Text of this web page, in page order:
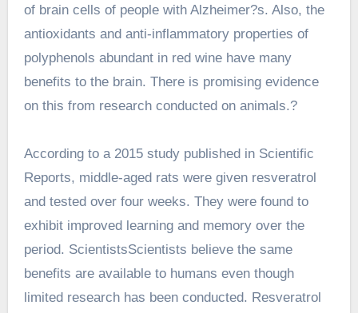
of brain cells of people with Alzheimer?s. Also, the
antioxidants and anti-inflammatory properties of
polyphenols abundant in red wine have many
benefits to the brain. There is promising evidence
on this from research conducted on animals.?
According toa 2015 study published in Scientific
Reports, middle-aged rats were given resveratrol
and tested over four weeks. They were found to
exhibit improved learning and memory over the
period. ScientistsScientists believe the same
benefits are available to humans even though
limited research has been conducted. Resveratrol